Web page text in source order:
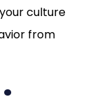
culture
from